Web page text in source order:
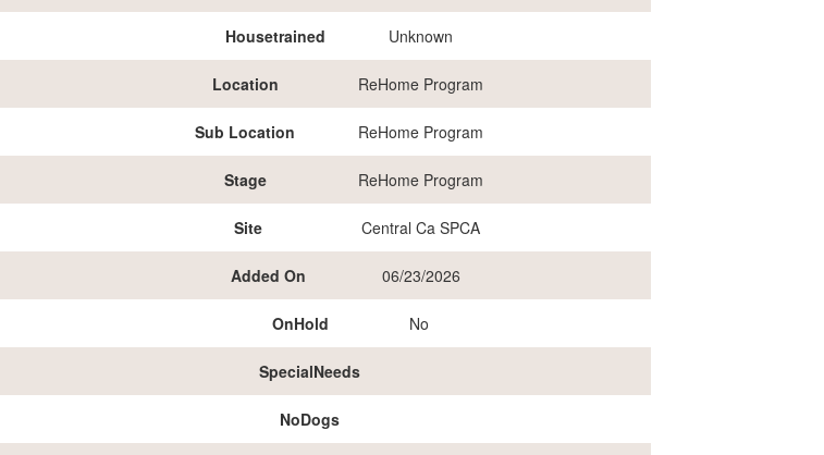
Housetrained Unknown
Location ReHome Program
Sub Location ReHome Program
Stage ReHome Program
Site Central Ca SPCA
Added On 06/23/2026
OnHold No
SpecialNeeds
NoDogs